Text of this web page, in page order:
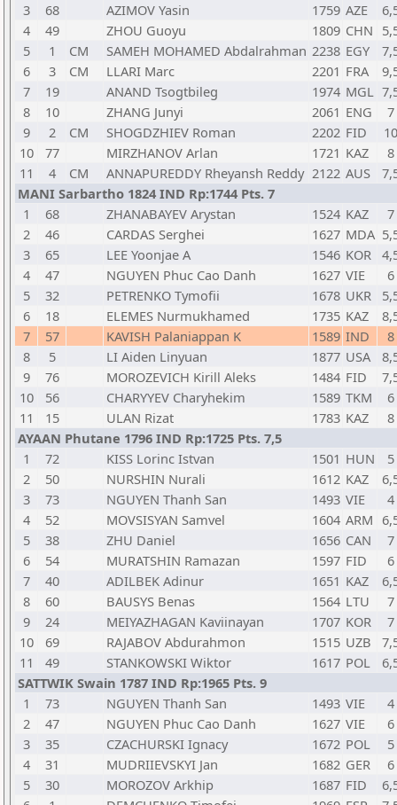
3
68 AZIMOV Yasin 1759 AZE
4
49 ZHOU Guoyu 1809 CHN
5
1 CM SAMEH MOHAMED Abdalrahman 2238 EGY
6
3 CM LLARI Marc 2201 FRA
7
19 ANAND Tsogtbileg 1974 MGL
8
10 ZHANG Junyi 2061 ENG
7
9
2 CM SHOGDZHIEV Roman 2202 FID
10
10
77 MIRZHANOV Arlan 1721 KAZ
8
11
4 CM ANNAPUREDDY Rheyansh Reddy 2122 AUS
MANI Sarbartho 1824 IND Rp:1744 Pts. 7
1
68 ZHANABAYEV Arystan 1524 KAZ
7
2
46 CARDAS Serghei 1627 MDA
3
65 LEE Yoonjae A 1546 KOR
4
47 NGUYEN Phuc Cao Danh 1627 VIE
6
5
32 PETRENKO Tymofii 1678 UKR
6
18 ELEMES Nurmukhamed 1735 KAZ
7
57 KAVISH Palaniappan K 1589 IND
8
8
5 LI Aiden Linyuan 1877 USA
9
76 MOROZEVICH Kirill Aleks 1484 FID
10
56 CHARYYEV Charyhekim 1589 TKM
6
11
15 ULAN Rizat 1783 KAZ
8
AYAAN Phutane 1796 IND Rp:1725 Pts. 7,5
1
72 KISS Lorinc Istvan 1501 HUN
5
2
50 NURSHIN Nurali 1612 KAZ
3
73 NGUYEN Thanh San 1493 VIE
4
4
52 MOVSISYAN Samvel 1604 ARM
5
38 ZHU Daniel 1656 CAN
7
6
54 MURATSHIN Ramazan 1597 FID
6
7
40 ADILBEK Adinur 1651 KAZ
8
60 BAUSYS Benas 1564 LTU
7
9
24 MEIYAZHAGAN Kaviinayan 1707 KOR
7
10
69 RAJABOV Abdurahmon 1515 UZB
11
49 STANKOWSKI Wiktor 1617 POL
SATTWIK Swain 1787 IND Rp:1965 Pts. 9
1
73 NGUYEN Thanh San 1493 VIE
4
2
47 NGUYEN Phuc Cao Danh 1627 VIE
6
3
35 CZACHURSKI Ignacy 1672 POL
5
4
31 MUDRIIEVSKYI Jan 1682 GER
6
5
30 MOROZOV Arkhip 1687 FID